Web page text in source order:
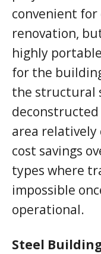
convenient for
renovation,
highly
for the
the structural
area relatively
cost savings
types where
impossible
operational.
Steel